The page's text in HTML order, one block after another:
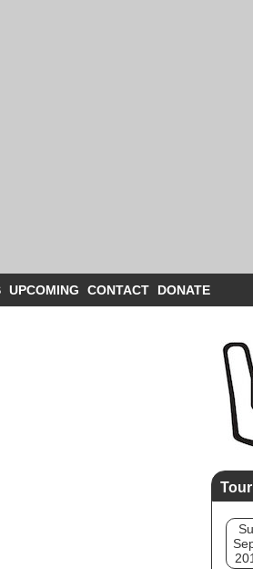
UPCOMING CONTACT DONATE